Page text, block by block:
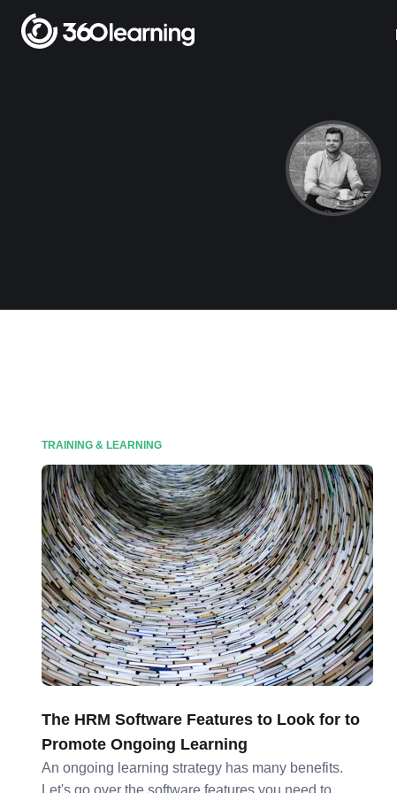
TRAINING & LEARNING
The HRM Software Features to Look for to
Promote Ongoing Learning
An ongoing learning strategy has many benefits.
Let's go over the software features you need to